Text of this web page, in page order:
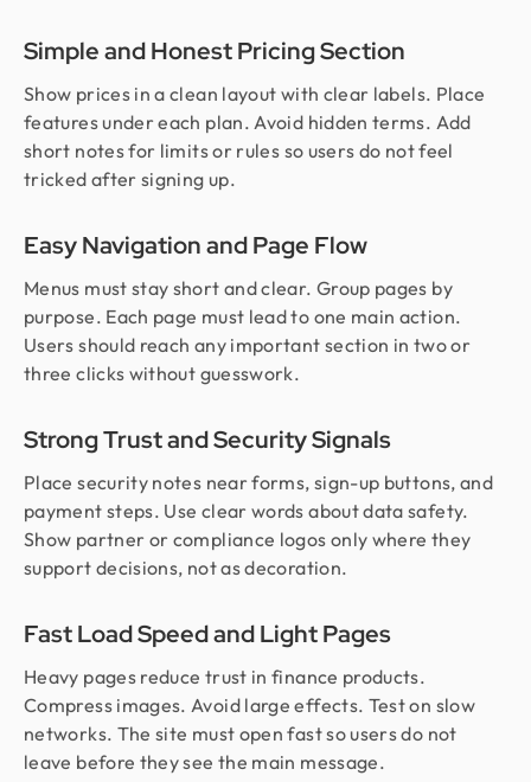
Simple and Honest Pricing Section
Show prices in a clean layout with clear labels. Place
features under each plan. Avoid hidden terms. Add
short notes for limits or rules so users do not feel
tricked after signing up.
Easy Navigation and Page Flow
Menus must stay short and clear. Group pages by
purpose. Each page must lead to one main action.
Users should reach any important section in two or
three clicks without guesswork.
Strong Trust and Security Signals
Place security notes near forms, sign-up buttons, and
payment steps. Use clear words about data safety.
Show partner or compliance logos only where they
support decisions, not as decoration.
Fast Load Speed and Light Pages
Heavy pages reduce trust in finance products.
Compress images. Avoid large effects. Test on slow
networks. The site must open fast so users do not
leave before they see the main message.